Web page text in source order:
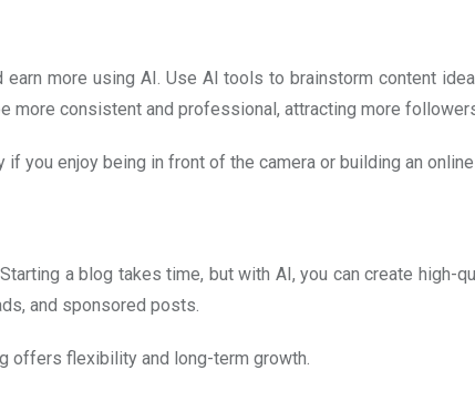
more using AI. Use AI tools to brainstorm content
more consistent and professional, attracting more
you enjoy being in front of the camera or building an
a blog takes time, but with AI, you can create high-
and sponsored posts.
offers flexibility and long-term growth.